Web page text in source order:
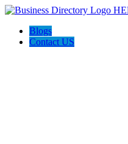
Blogs
Contact US